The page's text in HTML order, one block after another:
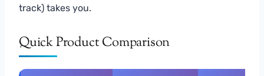
track) takes you.
Quick Product Comparison